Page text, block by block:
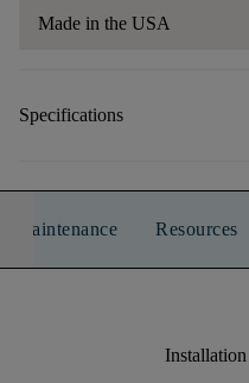
Made in the USA
Specifications
Maintenance Resources